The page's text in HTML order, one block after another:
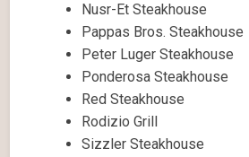
Nusr-Et Steakhouse
Pappas Bros. Steakhouse
Peter Luger Steakhouse
Ponderosa Steakhouse
Red Steakhouse
Rodizio Grill
Sizzler Steakhouse